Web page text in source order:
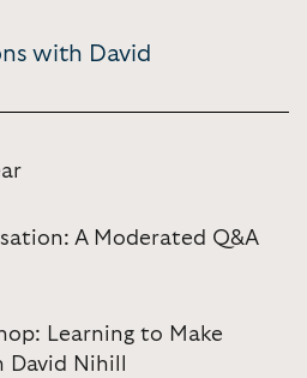
with David
A Moderated Q&A
Learning to Make
David Nihill